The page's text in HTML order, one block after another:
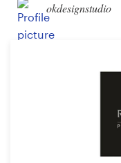
okdesignstudio